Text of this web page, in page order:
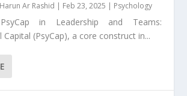
Ar Rashid | Feb 23, 2025 | Psychology
in Leadership and Teams:
Capital (PsyCap), a core construct in...